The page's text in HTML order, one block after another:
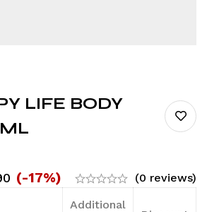
LIFE BODY
(-17%) (0 reviews)
Additional